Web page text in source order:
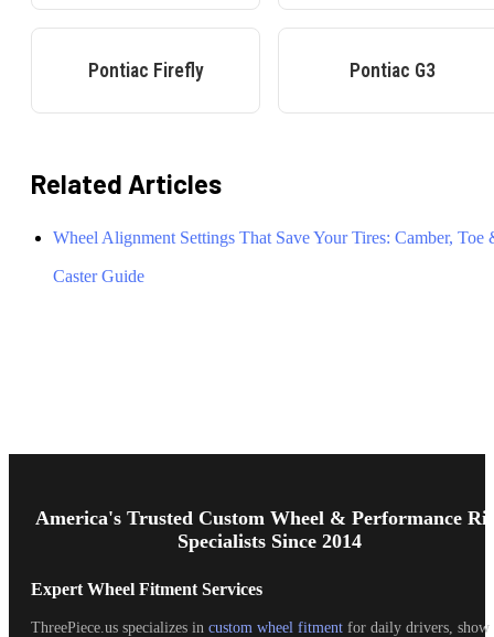
Pontiac Firefly Pontiac G3
Related Articles
Wheel Alignment Settings That Save Your Tires: Camber, Toe
Caster Guide
Start
America's Trusted Custom Wheel & Performance
Specialists Since 2014
Expert Wheel Fitment Services
ThreePiece.us specializes in custom wheel fitment for daily drivers, show